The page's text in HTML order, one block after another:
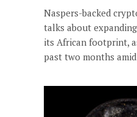
Naspers-backed
talks about
its African footprint,
past two months